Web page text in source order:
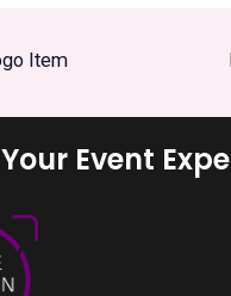
Item
Event